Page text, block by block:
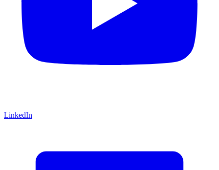
LinkedIn